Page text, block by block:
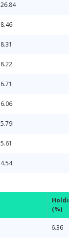
26.84
8.46
8.31
8.22
6.71
6.06
5.79
5.61
4.54
Holdings
(%)
6.36